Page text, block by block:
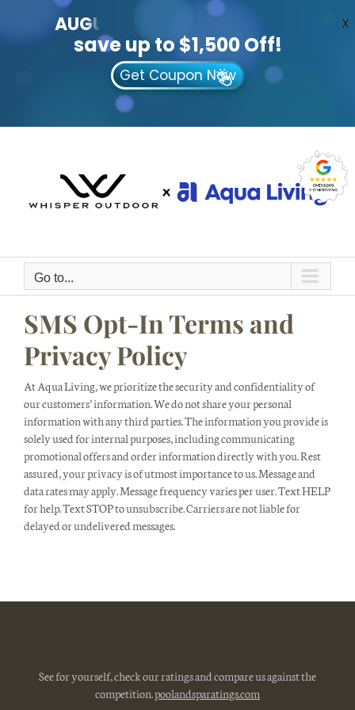
Go to...
SMS Opt-In Terms and
Privacy Policy
At Aqua Living, we prioritize the security and confidentiality of
our customers’ information. We do not share your personal
information with any third parties. The information you provide is
solely used for internal purposes, including communicating
promotional offers and order information directly with you. Rest
assured, your privacy is of utmost importance to us. Message and
data rates may apply. Message frequency varies per user. Text HELP
for help. Text STOP to unsubscribe. Carriers are not liable for
delayed or undelivered messages.
See for yourself, check our ratings and compare us against the
competition.poolandsparatings.com
AUGUST
save up to $1,500 Off!
Get Coupon Now
X